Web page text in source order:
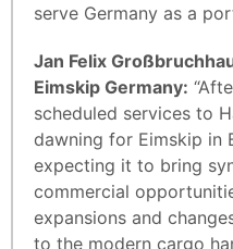
serve Germany as a
Jan Felix
Eimskip Germany:
scheduled services to
dawning for Eimskip in
expecting it to bring
commercial
expansions and
to the modern cargo